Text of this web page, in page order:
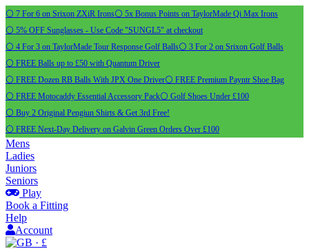
⚪ 7 For 6 on Srixon ZXiR Irons⚪ 5x Bonus Points on TaylorMade Qi Max Irons
⚪ 5% OFF Sunglasses - Use Code "SUNGL5" at checkout
⚪ 4 For 3 on TaylorMade Tour Response Golf Balls⚪ 3 For 2 on Srixon Golf Balls
⚪ FREE Balls up to £50 with Quantum Driver
⚪ FREE Dozen RB Balls With JPX One Driver⚪ FREE Premium Payntr Shoe Bag
⚪ FREE Motocaddy Essential Accessory Pack⚪ Golf Shoes Under £100
⚪ Buy 2 Original Pengiun Shirts & Get 3rd Free!
⚪ FREE Next-Day Delivery on Galvin Green Orders Over £100
Mens
Ladies
Juniors
Seniors
Play
Book a Fitting
Help
Account
· £